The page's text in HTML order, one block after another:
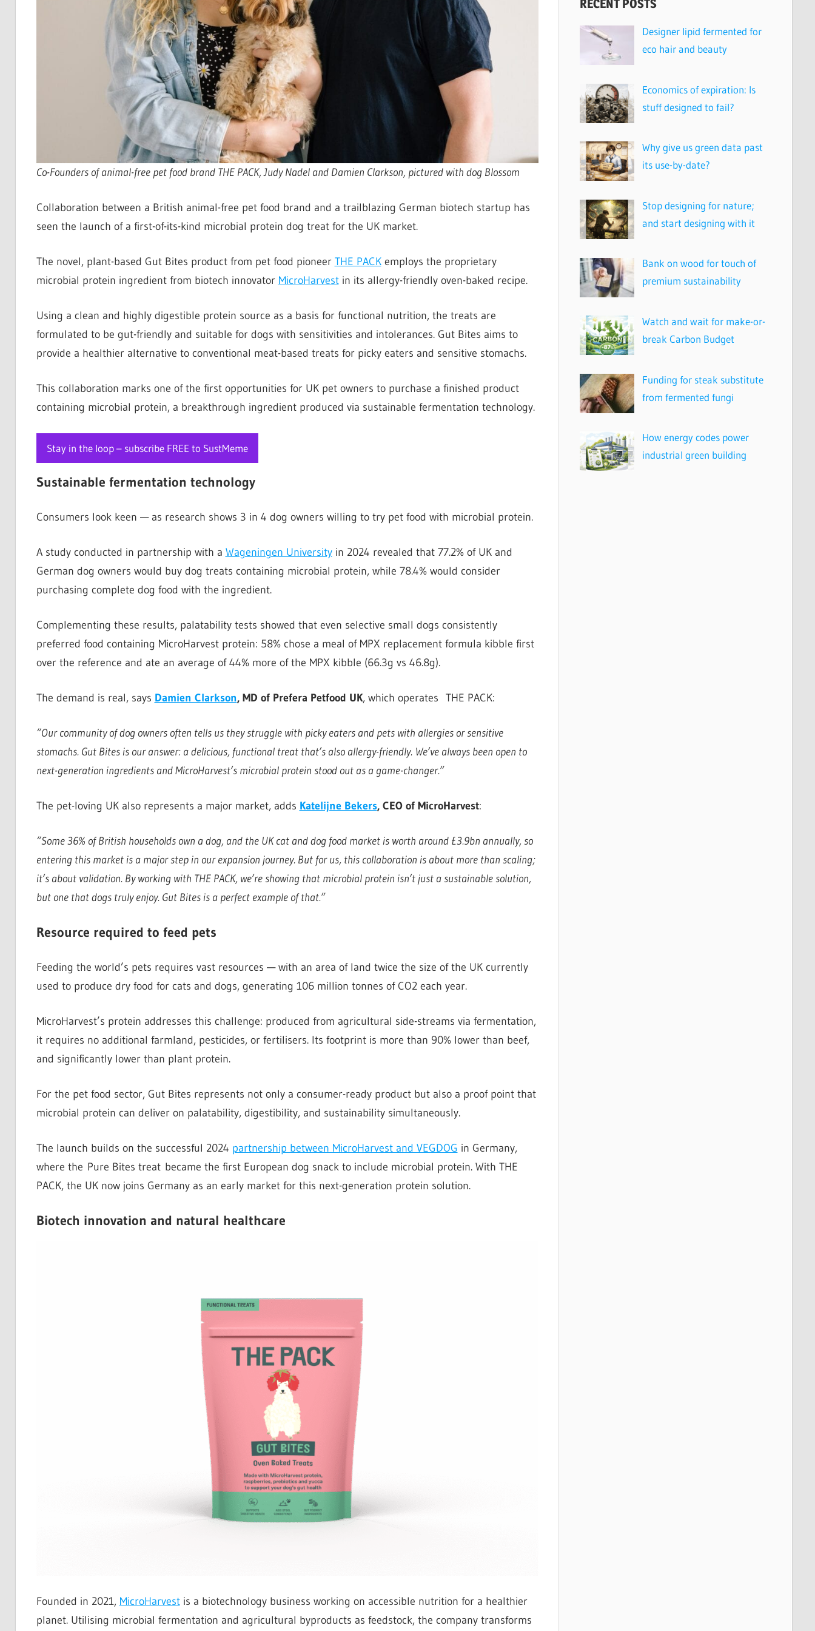
Co-Founders of animal-free pet food brand THE PACK, Judy Nadel and Damien Clarkson, pictured with dog Blossom
Collaboration between a British animal-free pet food brand and a trailblazing German biotech startup has
seen the launch of a first-of-its-kind microbial protein dog treat for the UK market.
The novel, plant-based Gut Bites product from pet food pioneer THE PACKemploys the proprietary
microbial protein ingredient from biotech innovator MicroHarvestin its allergy-friendly oven-baked recipe.
Using a clean and highly digestible protein source as a basis for functional nutrition, the treats are
formulated to be gut-friendly and suitable for dogs with sensitivities and intolerances. Gut Bites aims to
provide a healthier alternative to conventional meat-based treats for picky eaters and sensitive stomachs.
This collaboration marks one of the first opportunities for UK pet owners to purchase a finished product
containing microbial protein, a breakthrough ingredient produced via sustainable fermentation technology.
Stay in the loop – subscribe FREE to SustMeme
Sustainable fermentation technology
Consumers look keen — as research shows 3 in 4 dog owners willing to try pet food with microbial protein.
A study conducted in partnership with a Wageningen Universityin 2024 revealed that 77.2% of UK and
German dog owners would buy dog treats containing microbial protein, while 78.4% would consider
purchasing complete dog food with the ingredient.
Complementing these results, palatability tests showed that even selective small dogs consistently
preferred food containing MicroHarvest protein: 58% chose a meal of MPX replacement formula kibble first
over the reference and ate an average of 44% more of the MPX kibble (66.3g vs 46.8g).
The demand is real, says Damien Clarkson, MD of Prefera Petfood UK, which operates THE PACK:
“Our community of dog owners often tells us they struggle with picky eaters and pets with allergies or sensitive
stomachs. Gut Bites is our answer: a delicious, functional treat that’s also allergy-friendly. We’ve always been open to
next-generation ingredients and MicroHarvest’s microbial protein stood out as a game-changer.”
The pet-loving UK also represents a major market, adds Katelijne Bekers, CEO of MicroHarvest:
“Some 36% of British households own a dog, and the UK cat and dog food market is worth around £3.9bn annually, so
entering this market is a major step in our expansion journey. But for us, this collaboration is about more than scaling;
it’s about validation. By working with THE PACK, we’re showing that microbial protein isn’t just a sustainable solution,
but one that dogs truly enjoy. Gut Bites is a perfect example of that.”
Resource required to feed pets
Feeding the world’s pets requires vast resources — with an area of land twice the size of the UK currently
used to produce dry food for cats and dogs, generating 106 million tonnes of CO2 each year.
MicroHarvest’s protein addresses this challenge: produced from agricultural side-streams via fermentation,
it requires no additional farmland, pesticides, or fertilisers. Its footprint is more than 90% lower than beef,
and significantly lower than plant protein.
For the pet food sector, Gut Bites represents not only a consumer-ready product but also a proof point that
microbial protein can deliver on palatability, digestibility, and sustainability simultaneously.
The launch builds on the successful 2024 partnership between MicroHarvest and VEGDOG in Germany,
where the Pure Bites treat became the first European dog snack to include microbial protein. With THE
PACK, the UK now joins Germany as an early market for this next-generation protein solution.
Biotech innovation and natural healthcare
Founded in 2021, MicroHarvestis a biotechnology business working on accessible nutrition for a healthier
planet. Utilising microbial fermentation and agricultural byproducts as feedstock, the company transforms
RECENT POSTS
Designer lipid fermented for
eco hair and beauty
Economics of expiration: Is
stuff designed to fail?
Why give us green data past
its use-by-date?
Stop designing for nature;
and start designing with it
Bank on wood for touch of
premium sustainability
Watch and wait for make-or-
break Carbon Budget
Funding for steak substitute
from fermented fungi
How energy codes power
industrial green building